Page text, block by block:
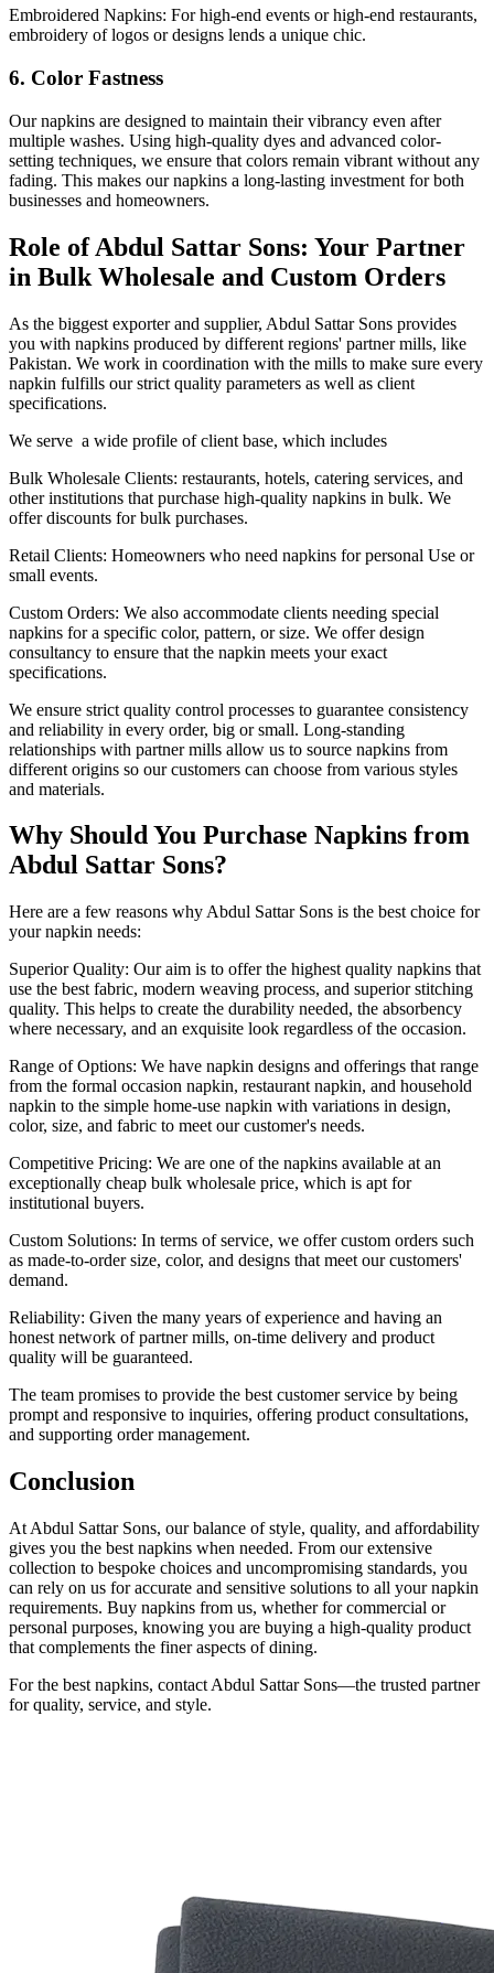
Embroidered Napkins: For high-end events or high-end restaurants,
embroidery of logos or designs lends a unique chic.
6. Color Fastness
Our napkins are designed to maintain their vibrancy even after
multiple washes. Using high-quality dyes and advanced color-
setting techniques, we ensure that colors remain vibrant without any
fading. This makes our napkins a long-lasting investment for both
businesses and homeowners.
Role of Abdul Sattar Sons: Your Partner
in Bulk Wholesale and Custom Orders
As the biggest exporter and supplier, Abdul Sattar Sons provides
you with napkins produced by different regions' partner mills, like
Pakistan. We work in coordination with the mills to make sure every
napkin fulfills our strict quality parameters as well as client
specifications.
We serve a wide profile of client base, which includes
Bulk Wholesale Clients: restaurants, hotels, catering services, and
other institutions that purchase high-quality napkins in bulk. We
offer discounts for bulk purchases.
Retail Clients: Homeowners who need napkins for personal Use or
small events.
Custom Orders: We also accommodate clients needing special
napkins for a specific color, pattern, or size. We offer design
consultancy to ensure that the napkin meets your exact
specifications.
We ensure strict quality control processes to guarantee consistency
and reliability in every order, big or small. Long-standing
relationships with partner mills allow us to source napkins from
different origins so our customers can choose from various styles
and materials.
Why Should You Purchase Napkins from
Abdul Sattar Sons?
Here are a few reasons why Abdul Sattar Sons is the best choice for
your napkin needs:
Superior Quality: Our aim is to offer the highest quality napkins that
use the best fabric, modern weaving process, and superior stitching
quality. This helps to create the durability needed, the absorbency
where necessary, and an exquisite look regardless of the occasion.
Range of Options: We have napkin designs and offerings that range
from the formal occasion napkin, restaurant napkin, and household
napkin to the simple home-use napkin with variations in design,
color, size, and fabric to meet our customer's needs.
Competitive Pricing: We are one of the napkins available at an
exceptionally cheap bulk wholesale price, which is apt for
institutional buyers.
Custom Solutions: In terms of service, we offer custom orders such
as made-to-order size, color, and designs that meet our customers'
demand.
Reliability: Given the many years of experience and having an
honest network of partner mills, on-time delivery and product
quality will be guaranteed.
The team promises to provide the best customer service by being
prompt and responsive to inquiries, offering product consultations,
and supporting order management.
Conclusion
At Abdul Sattar Sons, our balance of style, quality, and affordability
gives you the best napkins when needed. From our extensive
collection to bespoke choices and uncompromising standards, you
can rely on us for accurate and sensitive solutions to all your napkin
requirements. Buy napkins from us, whether for commercial or
personal purposes, knowing you are buying a high-quality product
that complements the finer aspects of dining.
For the best napkins, contact Abdul Sattar Sons—the trusted partner
for quality, service, and style.